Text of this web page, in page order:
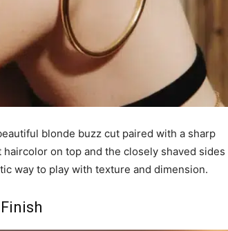
blonde buzz cut paired with a sharp
on top and the closely shaved sides
way to play with texture and dimension.